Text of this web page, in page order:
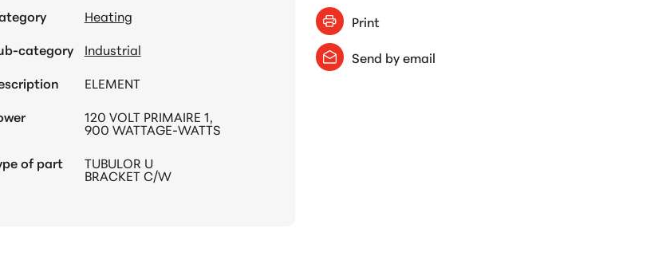
Heating
category
Industrial
ELEMENT
120 VOLT PRIMAIRE 1,
900 WATTAGE-WATTS
of part
TUBULOR U
BRACKET C/W
Print
Send by email